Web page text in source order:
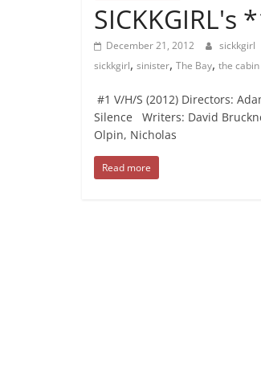
SICKKGIRL's
December 21, 2012 sickkgirl
sickkgirl, sinister, The Bay, the
#1 V/H/S (2012) Directors:
Silence Writers: David
Olpin, Nicholas
Read more